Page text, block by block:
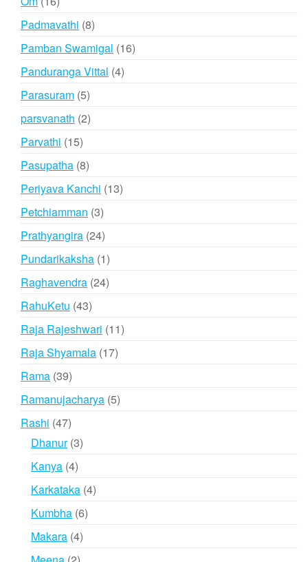
products
Padmavathi 88
products
Pamban Swamigal 1616
Panduranga Vittal 44
Parasuram 55
products
parsvanath 22
Parvathi 1515
products
Pasupatha 88
products
Periyava Kanchi 1313
Petchiamman 33
products
Prathyangira 2424
products
Pundarikaksha 11
product
Raghavendra 2424
RahuKetu 4343
products
Raja Rajeshwari 1111
Raja Shyamala 1717
Rama 3939
products
Ramanujacharya 55
Rashi 4747
products
Dhanur 33
Kanya 44
products
Karkataka 44
Kumbha 66
Makara 44